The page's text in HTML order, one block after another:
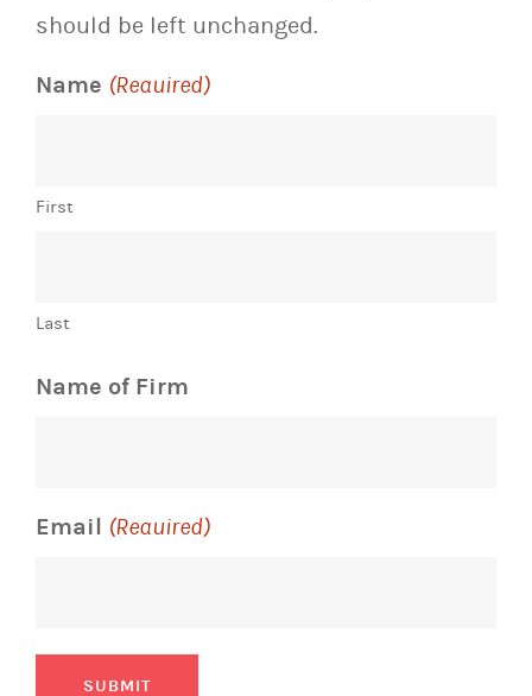
should be left unchanged.
Name (Required)
First
Last
Name of Firm
Email (Required)
SUBMIT